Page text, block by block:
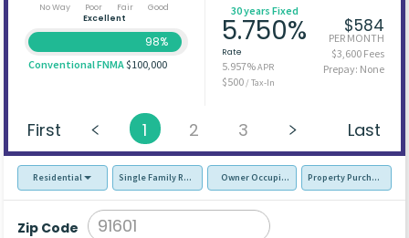
No Way Poor Fair
Good
Excellent
98%
Conventional FNMA$100,000
30 years Fixed
5.750%
Rate
5.957%APR
$500 / Tax-In
$584
PER MONTH
$3,600 Fees
Prepay: None
First 1 2 3 Last
Residential Single Family Residence (SFR)Owner Occupied - Primary Resident
Property Purchase
Zip Code